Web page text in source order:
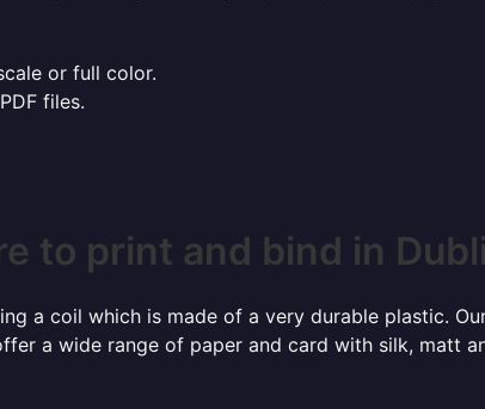
or full color.
files.
to print and bind in
a coil which is made of a very durable plastic.
a wide range of paper and card with silk, matt